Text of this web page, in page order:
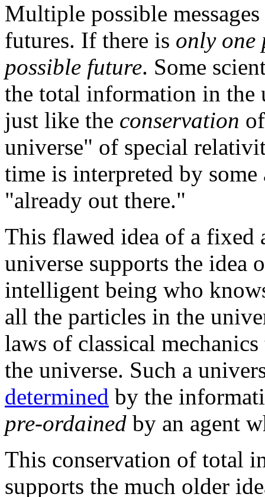
Multiple possible
futures. If there is only one
possible future. Some
the total information in the
just like the conservation
universe" of special
time is interpreted by
"already out there."
This flawed idea of a
universe supports the idea
intelligent being who
all the particles in the
laws of classical
the universe. Such a
determined by the
pre-ordained by an agent
This conservation of total
supports the much older